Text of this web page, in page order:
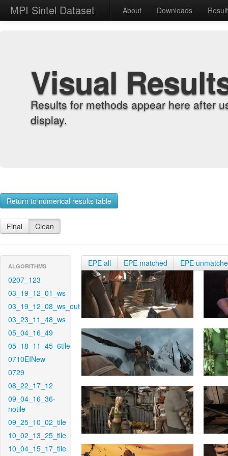
MPI Sintel Dataset About Downloads
Visual
Results for methods appear here after
display.
Return to numerical results table
Final Clean
ALGORITHMS
0207_123
03_19_12_01_ws
03_19_12_08_ws_out
03_23_11_48_ws
05_04_16_49
05_18_11_45_6tile
0710EINew
0729
08_22_17_12
09_04_16_36-
notile
09_25_10_02_tile
10_02_13_25_tile
10_04_15_17_tile
EPE all EPE matched EPE